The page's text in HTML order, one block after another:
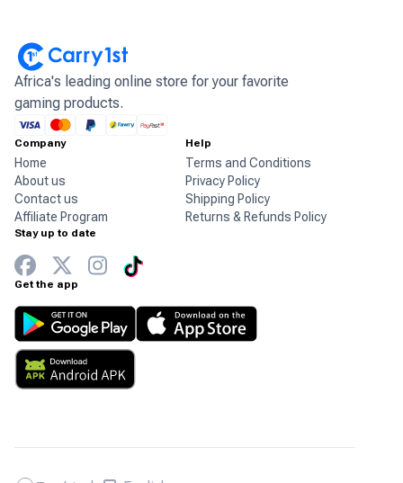
Africa's leading online store for your favorite
gaming products.
Company
Home
About us
Contact us
Affiliate Program
Help
Terms and Conditions
Privacy Policy
Shipping Policy
Returns & Refunds Policy
Stay up to date
Get the app